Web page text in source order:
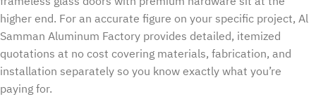
higher end. For an accurate figure on your specific project, Al
Samman Aluminum Factory provides detailed, itemized
quotations at no cost covering materials, fabrication, and
installation separately so you know exactly what you’re
paying for.